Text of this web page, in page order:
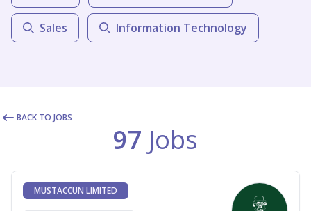
Sales Information Technology
BACK TO JOBS
97 Jobs
MUSTACCUN LIMITED